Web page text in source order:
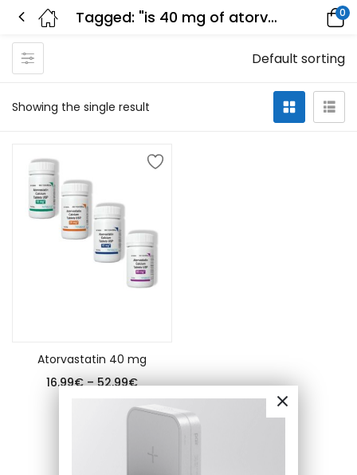
Tagged: "is 40 mg of atorvastatin too much" 0
Showing the single result
Default sorting
Atorvastatin 40 mg
16.99€ – 52.99€